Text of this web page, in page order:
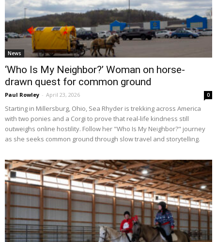
News
‘Who Is My Neighbor?’ Woman on horse-
drawn quest for common ground
Paul Rowley - April 23, 2026 0
Starting in Millersburg, Ohio, Sea Rhyder is trekking across America
with two ponies and a Corgi to prove that real-life kindness still
outweighs online hostility. Follow her "Who Is My Neighbor?" journey
as she seeks common ground through slow travel and storytelling.